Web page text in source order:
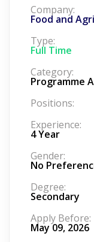
Company:
Food and
Type:
Full Time
Category:
Programme
Positions:
Experience:
4 Year
Gender:
No
Degree:
Secondary
Apply Before:
May 09, 2026